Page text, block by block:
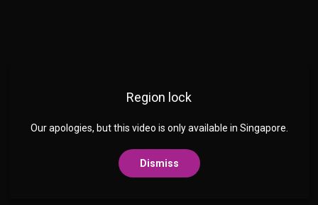
Region lock
Our apologies, but this video is only available in Singapore.
Dismiss